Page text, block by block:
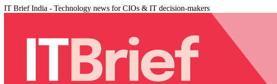
IT Brief India - Technology news for CIOs & IT decision-makers